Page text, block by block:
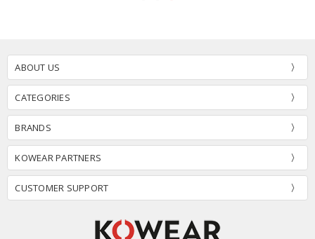
ABOUT US
CATEGORIES
BRANDS
KOWEAR PARTNERS
CUSTOMER SUPPORT